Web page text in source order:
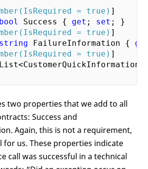
= true) ]
bool Success { get ; set ; }
= true) ]
string FailureInformation {
= true) ]
two properties that we add to all
Success and
Again, this is not a requirement,
for us. These properties indicate
call was successful in a technical